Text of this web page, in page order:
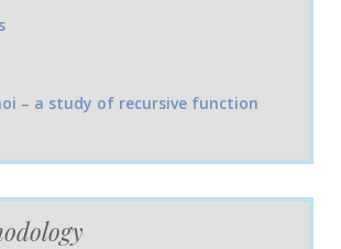
– a study of recursive function